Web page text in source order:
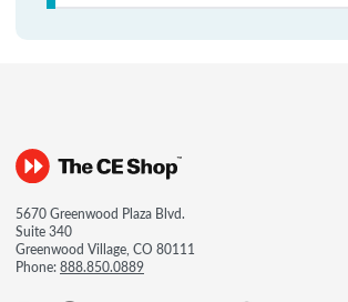
5670 Greenwood Plaza Blvd.
Suite 340
Greenwood Village, CO 80111
Phone:888.850.0889